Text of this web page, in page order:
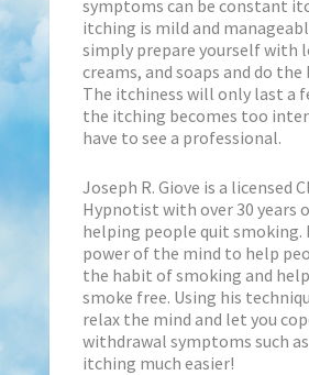
symptoms can be constant
itching is mild and
simply prepare yourself with
creams, and soaps and do the
The itchiness will only last a
the itching becomes too
have to see a professional.
Joseph R. Giove is a licensed
Hypnotist with over 30 years
helping people quit smoking.
power of the mind to help
the habit of smoking and
smoke free. Using his
relax the mind and let you
withdrawal symptoms such
itching much easier!